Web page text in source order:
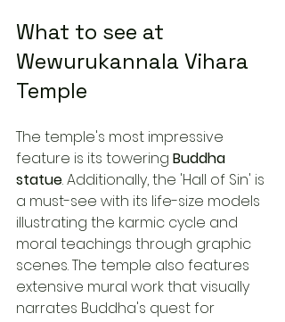
What to see at
Wewurukannala Vihara
Temple
The temple's most impressive
feature is its towering Buddha
statue. Additionally, the 'Hall of Sin' is
a must-see with its life-size models
illustrating the karmic cycle and
moral teachings through graphic
scenes. The temple also features
extensive mural work that visually
narrates Buddha's quest for